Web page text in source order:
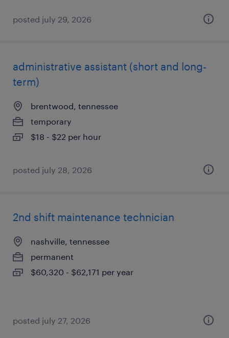
posted july 29, 2026
administrative assistant (short and long-
term)
brentwood, tennessee
temporary
$18 - $22 per hour
posted july 28, 2026
2nd shift maintenance technician
nashville, tennessee
permanent
$60,320 - $62,171 per year
posted july 27, 2026